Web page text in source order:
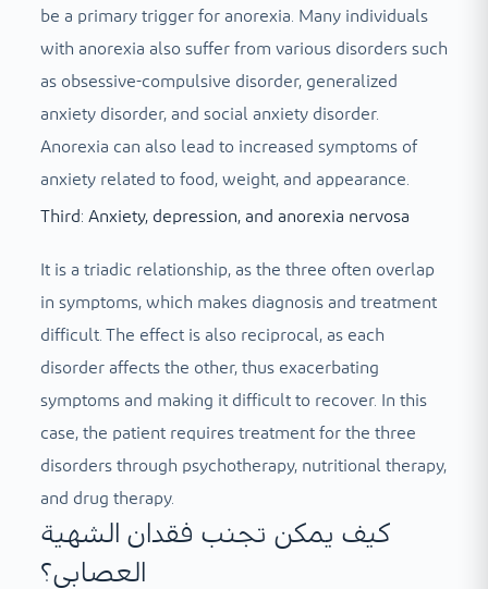
be a primary trigger for anorexia. Many individuals
with anorexia also suffer from various disorders such
as obsessive-compulsive disorder, generalized
anxiety disorder, and social anxiety disorder.
Anorexia can also lead to increased symptoms of
anxiety related to food, weight, and appearance.
Third: Anxiety, depression, and anorexia nervosa
It is a triadic relationship, as the three often overlap
in symptoms, which makes diagnosis and treatment
difficult. The effect is also reciprocal, as each
disorder affects the other, thus exacerbating
symptoms and making it difficult to recover. In this
case, the patient requires treatment for the three
disorders through psychotherapy, nutritional therapy,
and drug therapy.
كيف يمكن تجنب فقدان الشهية
العصابي؟